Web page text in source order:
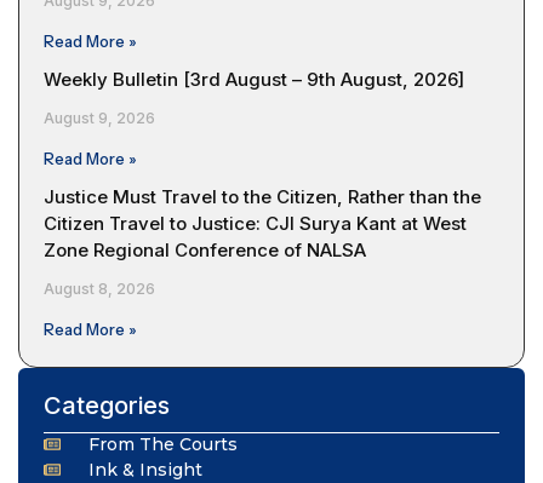
Read More »
Weekly Bulletin [3rd August – 9th August, 2026]
August 9, 2026
Read More »
Justice Must Travel to the Citizen, Rather than the
Citizen Travel to Justice: CJI Surya Kant at West
Zone Regional Conference of NALSA
August 8, 2026
Read More »
Categories
From The Courts
Ink & Insight